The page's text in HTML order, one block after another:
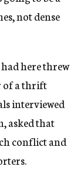
not dense
had here threw
of a thrift
interviewed
asked that
conflict and